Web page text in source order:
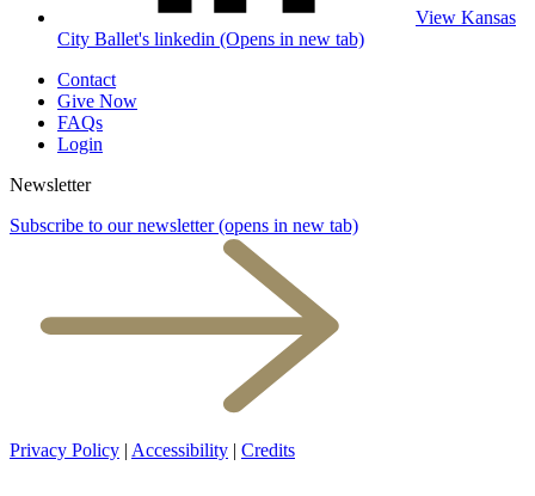
View Kansas
City Ballet's linkedin (Opens in new tab)
Contact
Give Now
FAQs
Login
Newsletter
Subscribe to our newsletter (opens in new tab)
Privacy Policy | Accessibility | Credits